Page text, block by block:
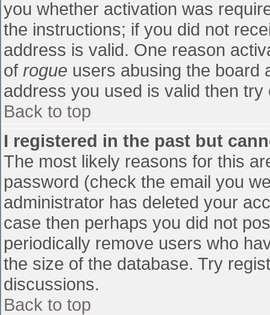
you whether activation was
the instructions; if you did not
address is valid. One reason
of rogue users abusing the board
address you used is valid then
Back to top
I registered in the past but
The most likely reasons for this
password (check the email you
administrator has deleted your
case then perhaps you did not
periodically remove users who
the size of the database. Try
discussions.
Back to top